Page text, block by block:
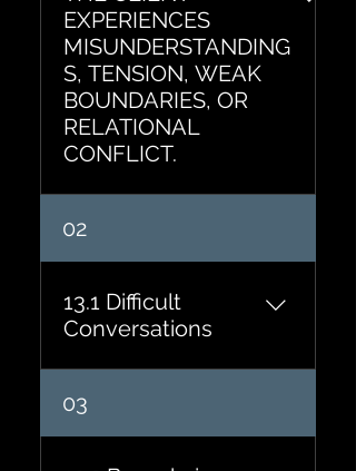
EXPERIENCES
MISUNDERSTANDING
S, TENSION, WEAK
BOUNDARIES, OR
RELATIONAL
CONFLICT.
02
13.1 Difficult
Conversations
communicated? What
outcome do you want?
03